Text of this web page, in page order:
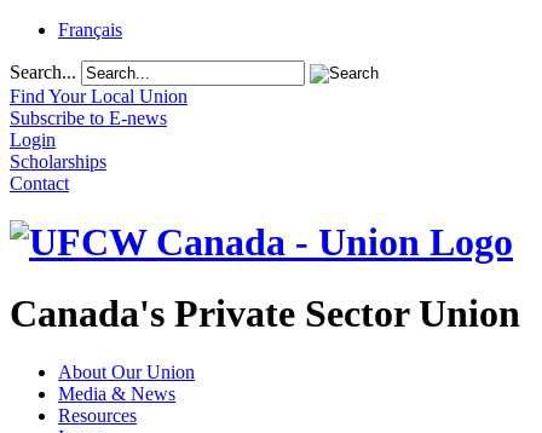
Français
Search...
Find Your Local Union
Subscribe to E-news
Login
Scholarships
Contact
Canada's Private Sector Union
About Our Union
Media & News
Resources